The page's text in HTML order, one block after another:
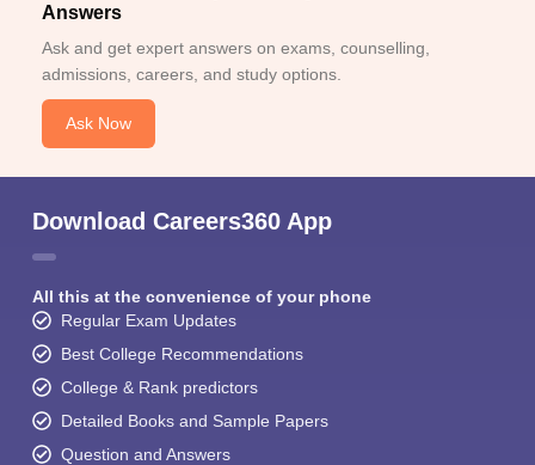
Answers
Ask and get expert answers on exams, counselling,
admissions, careers, and study options.
Ask Now
Download Careers360 App
All this at the convenience of your phone
Regular Exam Updates
Best College Recommendations
College & Rank predictors
Detailed Books and Sample Papers
Question and Answers